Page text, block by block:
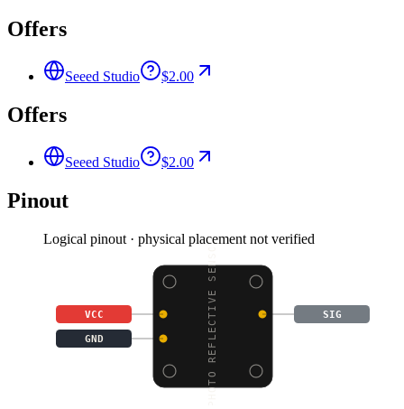
Offers
Seeed Studio $2.00
Offers
Seeed Studio $2.00
Pinout
Logical pinout · physical placement not verified
PHOTO REFLECTIVE SENSO
VCC SIG
GND